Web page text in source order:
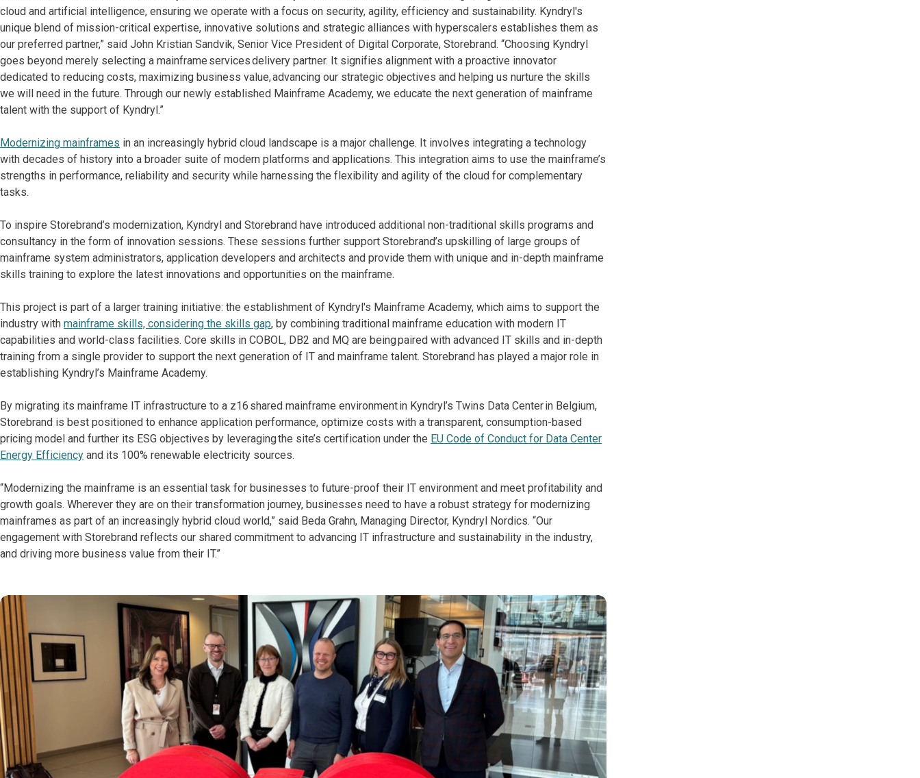
cloud and artificial intelligence, ensuring we operate with a focus on security, agility, efficiency and sustainability. Kyndryl's
unique blend of mission-critical expertise, innovative solutions and strategic alliances with hyperscalers establishes them as
our preferred partner,” said John Kristian Sandvik, Senior Vice President of Digital Corporate, Storebrand. “Choosing Kyndryl
goes beyond merely selecting a mainframe services delivery partner. It signifies alignment with a proactive innovator
dedicated to reducing costs, maximizing business value, advancing our strategic objectives and helping us nurture the skills
we will need in the future. Through our newly established Mainframe Academy, we educate the next generation of mainframe
talent with the support of Kyndryl.”
Modernizing mainframes in an increasingly hybrid cloud landscape is a major challenge. It involves integrating a technology
with decades of history into a broader suite of modern platforms and applications. This integration aims to use the mainframe’s
strengths in performance, reliability and security while harnessing the flexibility and agility of the cloud for complementary
tasks.
To inspire Storebrand’s modernization, Kyndryl and Storebrand have introduced additional non-traditional skills programs and
consultancy in the form of innovation sessions. These sessions further support Storebrand’s upskilling of large groups of
mainframe system administrators, application developers and architects and provide them with unique and in-depth mainframe
skills training to explore the latest innovations and opportunities on the mainframe.
This project is part of a larger training initiative: the establishment of Kyndryl's Mainframe Academy, which aims to support the
industry with mainframe skills, considering the skills gap, by combining traditional mainframe education with modern IT
capabilities and world-class facilities. Core skills in COBOL, DB2 and MQ are being paired with advanced IT skills and in-depth
training from a single provider to support the next generation of IT and mainframe talent. Storebrand has played a major role in
establishing Kyndryl’s Mainframe Academy.
By migrating its mainframe IT infrastructure to a z16 shared mainframe environment in Kyndryl’s Twins Data Center in Belgium,
Storebrand is best positioned to enhance application performance, optimize costs with a transparent, consumption-based
pricing model and further its ESG objectives by leveraging the site’s certification under the EU Code of Conduct for Data Center
Energy Efficiency and its 100% renewable electricity sources.
“Modernizing the mainframe is an essential task for businesses to future-proof their IT environment and meet profitability and
growth goals. Wherever they are on their transformation journey, businesses need to have a robust strategy for modernizing
mainframes as part of an increasingly hybrid cloud world,” said Beda Grahn, Managing Director, Kyndryl Nordics. “Our
engagement with Storebrand reflects our shared commitment to advancing IT infrastructure and sustainability in the industry,
and driving more business value from their IT.”